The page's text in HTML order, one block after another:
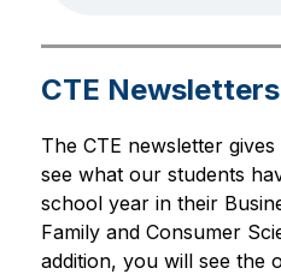
CTE Newsletters
The CTE newsletter
see what our students
school year in their
Family and Consumer
addition, you will see the